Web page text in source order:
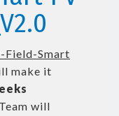
Field-Smart
make it
will